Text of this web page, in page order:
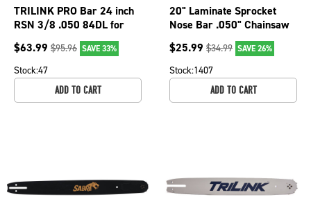
TRILINK PRO Bar 24 inch
RSN 3/8 .050 84DL for
Efco-Emak MT8200 075-
2457 Chainsaw
$63.99 $95.96 SAVE 33%
Stock:47
ADD TO CART
20" Laminate Sprocket
Nose Bar .050" Chainsaw
Gauge L3502072-
11095TK
$25.99 $34.99 SAVE 26%
Stock:1407
ADD TO CART